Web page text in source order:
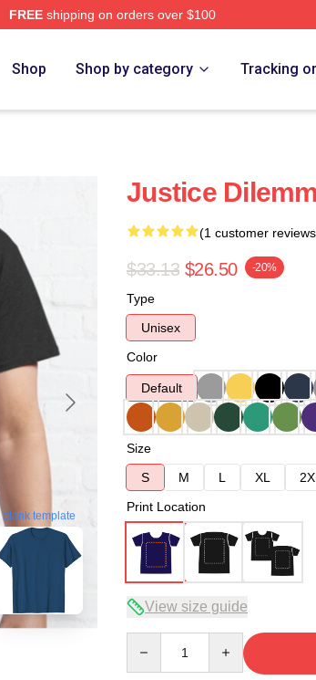
FREEshipping on orders over $100
Shop Shop by category Tracking
blank template
Justice
(1 customer
$33.13 $26.50 -20%
Type
Unisex
Color
Default
Size
S
M L XL
Print Location
View size guide